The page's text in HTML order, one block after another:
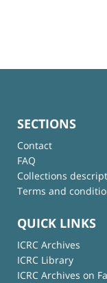
SECTIONS
Contact
FAQ
Collections
Terms and
QUICK LINKS
ICRC Archives
ICRC Library
ICRC Archives on